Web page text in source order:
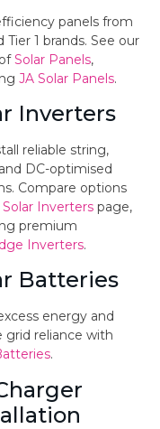
panels from
Tier 1 brands. See our
Solar Panels,
JA Solar Panels.
Inverters
reliable string,
DC-optimised
Compare options
Solar Inverters page,
premium
Inverters.
Batteries
energy and
grid reliance with
.